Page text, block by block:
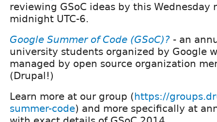
reviewing GSoC ideas by this Wednesday
midnight UTC-6.
Google Summer of Code (GSoC)? - an
university students organized by Google
managed by open source organization
(Drupal!)
Learn more at our group (https://
summer-code) and more specifically at